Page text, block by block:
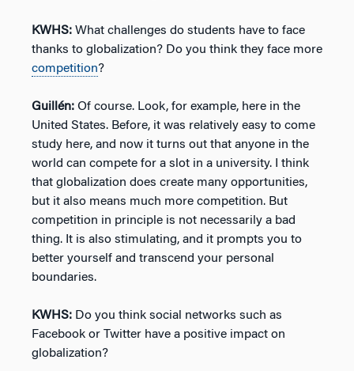
KWHS: What challenges do students have to face
thanks to globalization? Do you think they face more
competition?
Guillén: Of course. Look, for example, here in the
United States. Before, it was relatively easy to come
study here, and now it turns out that anyone in the
world can compete for a slot in a university. I think
that globalization does create many opportunities,
but it also means much more competition. But
competition in principle is not necessarily a bad
thing. It is also stimulating, and it prompts you to
better yourself and transcend your personal
boundaries.
KWHS: Do you think social networks such as
Facebook or Twitter have a positive impact on
globalization?